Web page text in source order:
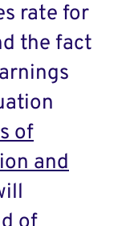
rate for
the fact
of
and